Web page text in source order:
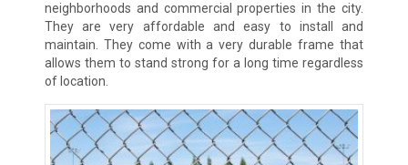
neighborhoods and commercial properties in the city.
They are very affordable and easy to install and
maintain. They come with a very durable frame that
allows them to stand strong for a long time regardless
of location.